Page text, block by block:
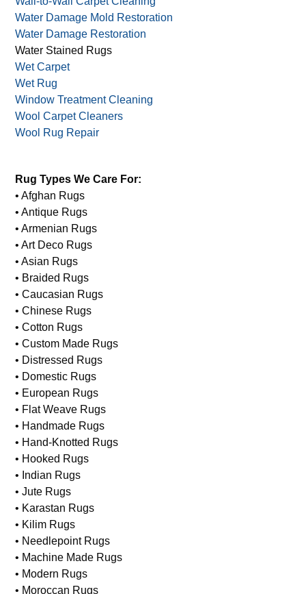
Water Damage Mold Restoration
Water Damage Restoration
Water Stained Rugs
Wet Carpet
Wet Rug
Window Treatment Cleaning
Wool Carpet Cleaners
Wool Rug Repair
Rug Types We Care For:
• Afghan Rugs
• Antique Rugs
• Armenian Rugs
• Art Deco Rugs
• Asian Rugs
• Braided Rugs
• Caucasian Rugs
• Chinese Rugs
• Cotton Rugs
• Custom Made Rugs
• Distressed Rugs
• Domestic Rugs
• European Rugs
• Flat Weave Rugs
• Handmade Rugs
• Hand-Knotted Rugs
• Hooked Rugs
• Indian Rugs
• Jute Rugs
• Karastan Rugs
• Kilim Rugs
• Needlepoint Rugs
• Machine Made Rugs
• Modern Rugs
• Moroccan Rugs